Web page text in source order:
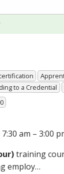
to a Credential
am – 3:00
training
employ…